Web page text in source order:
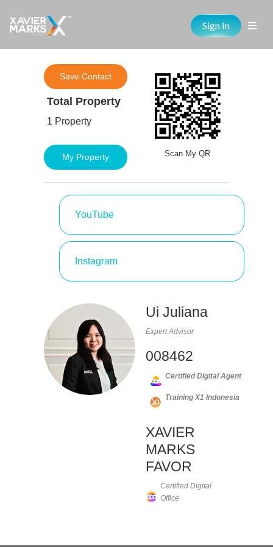
Sign In
Ui Juliana
Expert Advisor
008462
Certified Digital Agent
Training X1 Indonesia
XAVIER
MARKS
FAVOR
Certified Digital
Office
Save Contact
Total Property
1 Property
My Property Scan My QR
YouTube
Instagram